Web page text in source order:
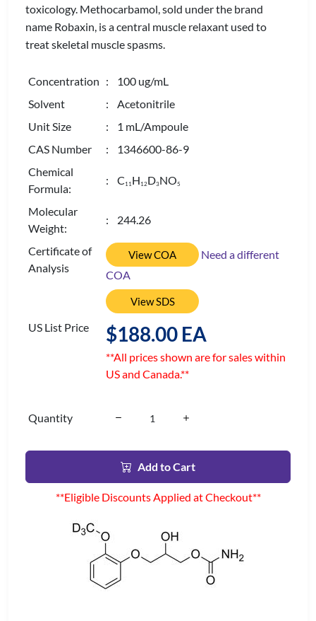
toxicology. Methocarbamol, sold under the brand
name Robaxin, is a central muscle relaxant used to
treat skeletal muscle spasms.
Concentration : 100 ug/mL
Solvent
: Acetonitrile
Unit Size
: 1 mL/Ampoule
CAS Number
: 1346600-86-9
Chemical
Formula:
: C 11H 12D3NO5
Molecular
Weight:
: 244.26
Certificate of
Analysis
View COA
Need a different
COA
View SDS
US List Price $188.00 EA
**All prices shown are for sales within
US and Canada.**
Quantity
Add to Cart
**Eligible Discounts Applied at Checkout**